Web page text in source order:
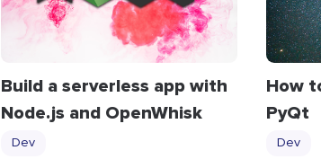
Build a serverless app with
Node.js and OpenWhisk
Dev
How
PyQt
Dev